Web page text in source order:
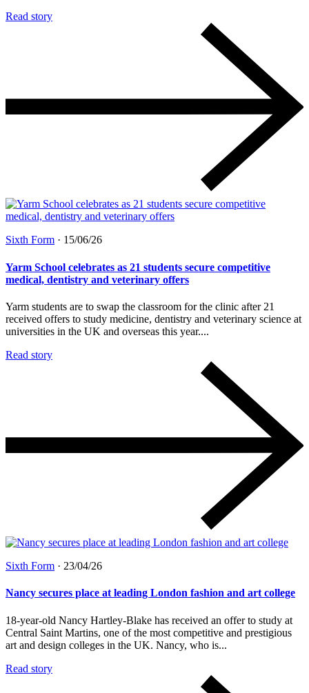
Read story
Sixth Form · 15/06/26
Yarm School celebrates as 21 students secure competitive
medical, dentistry and veterinary offers
Yarm students are to swap the classroom for the clinic after 21
received offers to study medicine, dentistry and veterinary science at
universities in the UK and overseas this year....
Read story
Sixth Form · 23/04/26
Nancy secures place at leading London fashion and art college
18-year-old Nancy Hartley-Blake has received an offer to study at
Central Saint Martins, one of the most competitive and prestigious
art and design colleges in the UK. Nancy, who is...
Read story